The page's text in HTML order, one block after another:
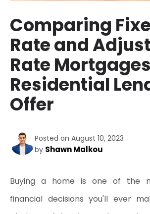
Comparing
Rate and
Rate
Residential
Offer
Posted on August 10, 2023
by Shawn Malkou
Buying a home is one of the
financial decisions you'll ever